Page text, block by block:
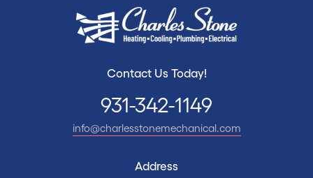
Address
Contact Us Today!
931-342-1149
info@charlesstonemechanical.com